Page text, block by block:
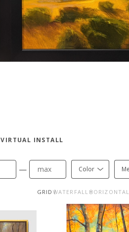
VIRTUAL INSTALL
— Color
GRID WATERFALL